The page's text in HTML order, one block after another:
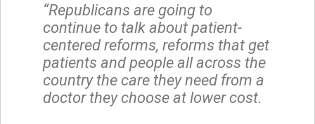
“Republicans are going to
continue to talk about patient-
centered reforms, reforms that get
patients and people all across the
country the care they need from a
doctor they choose at lower cost.